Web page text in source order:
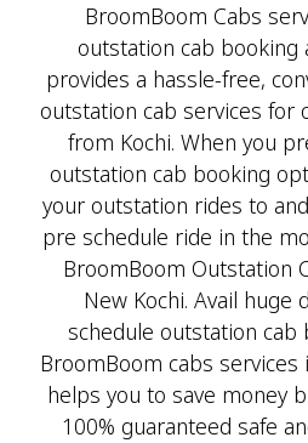
BroomBoom Cabs
outstation cab booking
provides a hassle-free,
outstation cab services for
from Kochi. When you
outstation cab booking
your outstation rides to
pre schedule ride in the
BroomBoom Outstation
New Kochi. Avail huge
schedule outstation
BroomBoom cabs services
helps you to save money
100% guaranteed safe